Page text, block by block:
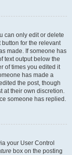
can only edit or delete
for the relevant
made. If someone has
text output below the
of times you edited it
has made a
the post, though
at their own discretion.
someone has replied.
your User Control
box on the posting